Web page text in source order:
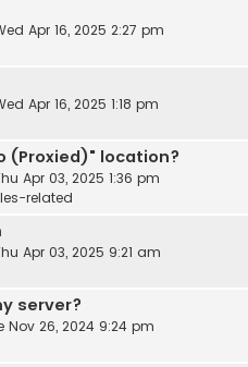
Apr 16, 2025 2:27 pm
Apr 16, 2025 1:18 pm
(Proxied)" location?
Apr 03, 2025 1:36 pm
related
Apr 03, 2025 9:21 am
server?
Nov 26, 2024 9:24 pm